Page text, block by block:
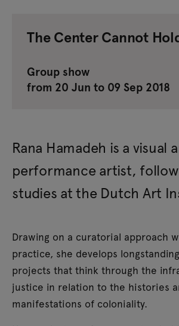
The Center Cannot
Group show
from 20 Jun to 09 Sep 2018
Rana Hamadeh is a visual
performance artist,
studies at the Dutch Art
Drawing on a curatorial approach
practice, she develops
projects that think through the
justice in relation to the histories
manifestations of coloniality.